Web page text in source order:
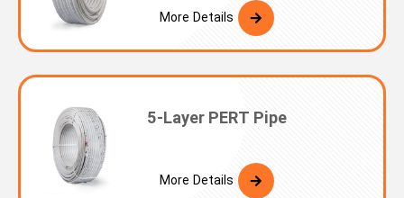
More Details
5-Layer PERT Pipe
More Details